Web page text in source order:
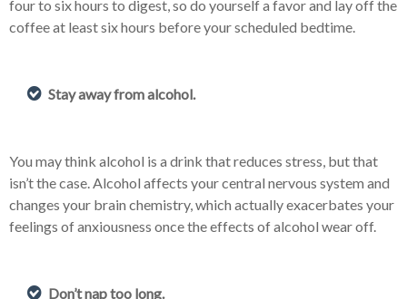
four to six hours to digest, so do yourself a favor and lay off the
coffee at least six hours before your scheduled bedtime.
Stay away from alcohol.
You may think alcohol is a drink that reduces stress, but that
isn’t the case. Alcohol affects your central nervous system and
changes your brain chemistry, which actually exacerbates your
feelings of anxiousness once the effects of alcohol wear off.
Don’t nap too long.